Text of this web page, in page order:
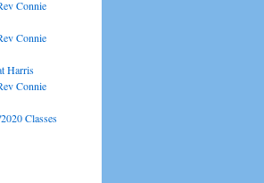
Connie
Connie
Harris
Connie
Classes